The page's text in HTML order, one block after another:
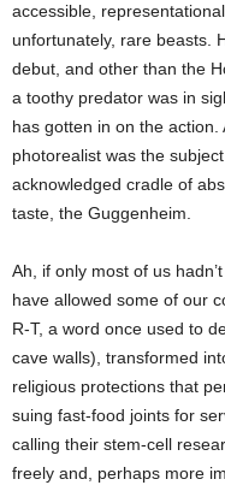
accessible,
unfortunately, rare beasts.
debut, and other than the
a toothy predator was in
has gotten in on the
photorealist was the
acknowledged cradle of
taste, the Guggenheim.
Ah, if only most of us
have allowed some of our
R-T, a word once used to
cave walls), transformed
religious protections that
suing fast-food joints for
calling their stem-cell
freely and, perhaps more